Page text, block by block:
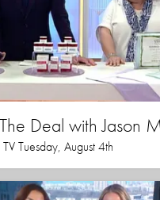
Deal with Jason
Tuesday, August 4th